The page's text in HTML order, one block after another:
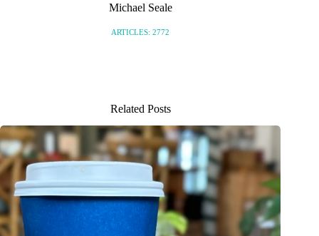
Michael Seale
ARTICLES: 2772
Related Posts